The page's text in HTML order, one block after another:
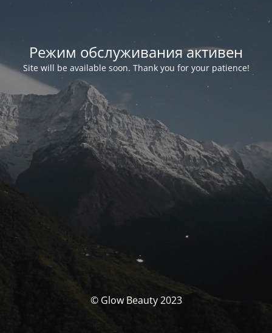
Режим обслуживания активен
Site will be available soon. Thank you for your patience!
© Glow Beauty 2023